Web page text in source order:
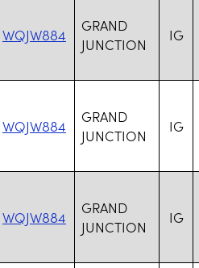
WQJW884
GRAND
JUNCTION
IG
WQJW884
GRAND
JUNCTION
IG
WQJW884
GRAND
JUNCTION
IG